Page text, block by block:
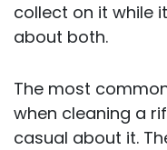
collect on it while
about both.
The most
when cleaning a
casual about it.